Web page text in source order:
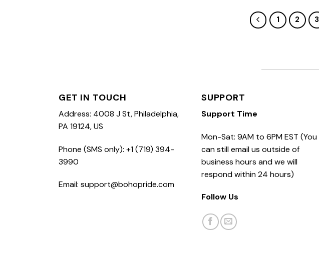
1 2 3
GET IN TOUCH
Address: 4008 J St, Philadelphia,
PA 19124, US
Phone (SMS only): +1 (719) 394-
3990
Email: support@bohopride.com
SUPPORT
Support Time
Mon-Sat: 9AM to 6PM EST (You
can still email us outside of
business hours and we will
respond within 24 hours)
Follow Us